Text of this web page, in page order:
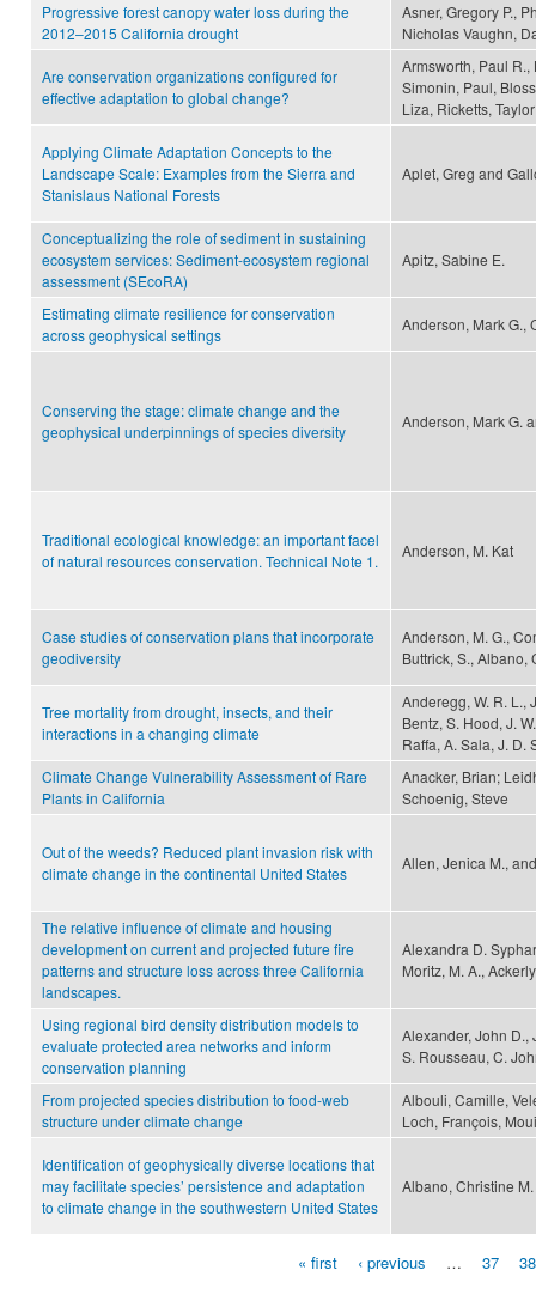
Progressive forest canopy water loss during the
2012–2015 California drought
Asner, Gregory P.,
Nicholas Vaughn,
Are conservation organizations configured for
effective adaptation to global change?
Armsworth, Paul R.,
Simonin, Paul,
Liza, Ricketts,
Applying Climate Adaptation Concepts to the
Landscape Scale: Examples from the Sierra and
Stanislaus National Forests
Aplet, Greg and
Conceptualizing the role of sediment in sustaining
ecosystem services: Sediment-ecosystem regional
assessment (SEcoRA)
Apitz, Sabine E.
Estimating climate resilience for conservation
across geophysical settings
Anderson, Mark G.,
Conserving the stage: climate change and the
geophysical underpinnings of species diversity
Anderson, Mark G.
Traditional ecological knowledge: an important facel
of natural resources conservation. Technical Note 1.
Anderson, M. Kat
Case studies of conservation plans that incorporate
geodiversity
Anderson, M. G.,
Buttrick, S., Albano,
Tree mortality from drought, insects, and their
interactions in a changing climate
Anderegg, W. R. L.,
Bentz, S. Hood, J.
Raffa, A. Sala, J. D.
Climate Change Vulnerability Assessment of Rare
Plants in California
Anacker, Brian;
Schoenig, Steve
Out of the weeds? Reduced plant invasion risk with
climate change in the continental United States
Allen, Jenica M.,
The relative influence of climate and housing
development on current and projected future fire
patterns and structure loss across three California
landscapes.
Alexandra D.
Moritz, M. A.,
Using regional bird density distribution models to
evaluate protected area networks and inform
conservation planning
Alexander, John D.,
S. Rousseau, C.
From projected species distribution to food-web
structure under climate change
Albouli, Camille,
Loch, François,
Identification of geophysically diverse locations that
may facilitate species’ persistence and adaptation
to climate change in the southwestern United States
Albano, Christine M.
« first ‹ previous … 37 38